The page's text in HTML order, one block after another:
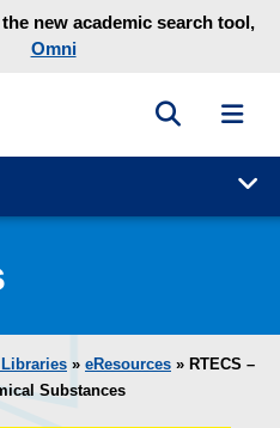
new academic search tool,
Omni
Library homepage
Toggle
» eResources » RTECS –
Substances